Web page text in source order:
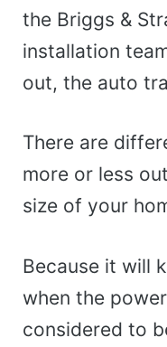
the Briggs &
installation
out, the auto
There are
more or less
size of your
Because it will
when the
considered to